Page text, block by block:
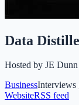
Data
Hosted by JE
BusinessInterviews
WebsiteRSS feed